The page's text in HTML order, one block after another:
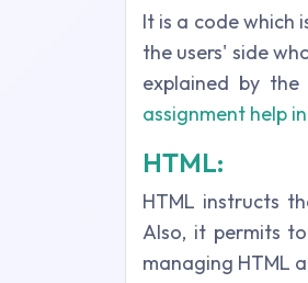
It is a code which
the users' side
explained by the
assignment help
HTML:
HTML instructs
Also, it permits
managing HTML